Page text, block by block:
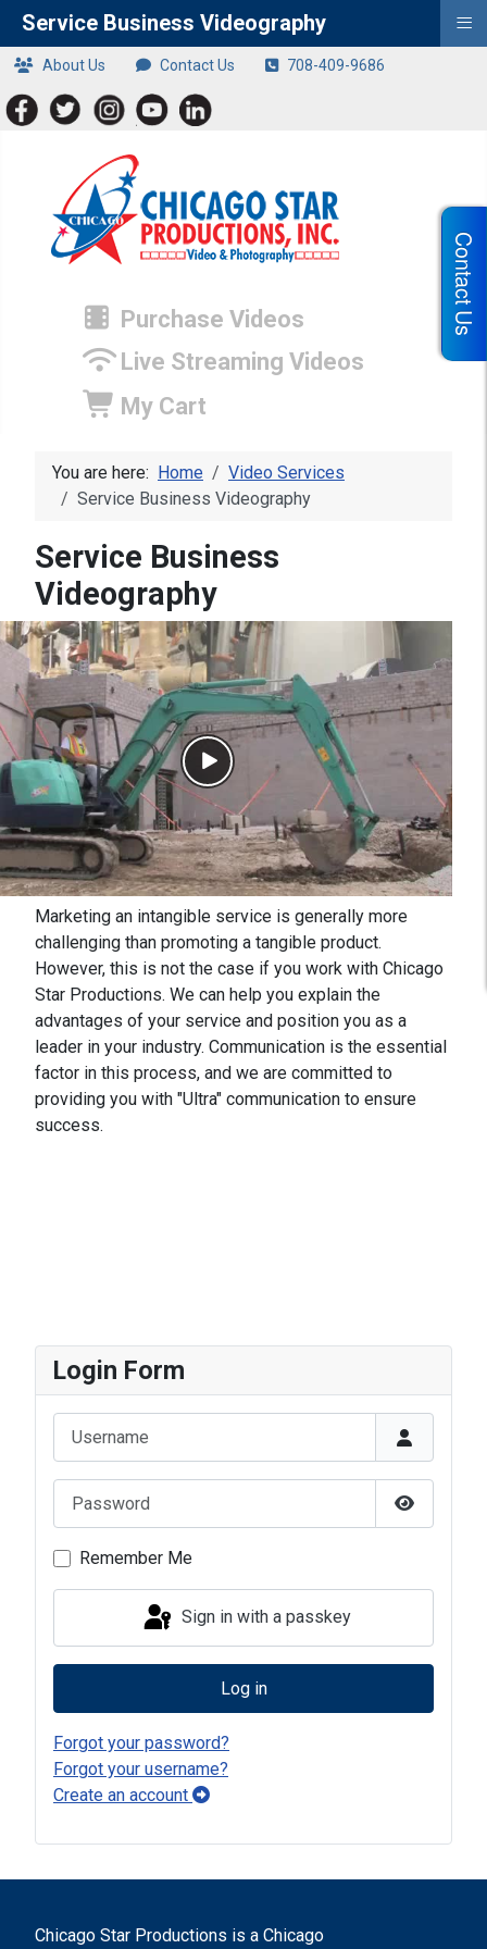
About Us Contact Us 708-409-9686
Purchase Videos
Live Streaming Videos
My Cart
You are here: Home
Video Services
Service Business Videography
Service Business
Videography
Marketing an intangible service is generally more
challenging than promoting a tangible product.
However, this is not the case if you work with Chicago
Star Productions. We can help you explain the
advantages of your service and position you as a
leader in your industry. Communication is the essential
factor in this process, and we are committed to
providing you with "Ultra" communication to ensure
success.
Login Form
Show
Remember Me
Sign in with a passkey
Log in
Forgot your password?
Forgot your username?
Create an account
Chicago Star Productions is a Chicago
Contact Us
Service Business Videography ≡